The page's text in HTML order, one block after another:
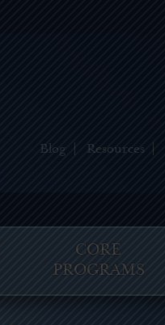
Blog Resources
CORE
PROGRAMS